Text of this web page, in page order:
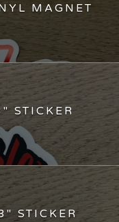
MAGNET
STICKER
STICKER